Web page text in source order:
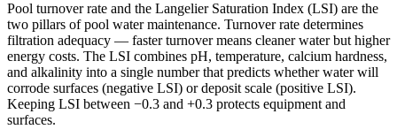
Pool turnover rate and the Langelier Saturation Index (LSI) are the
two pillars of pool water maintenance. Turnover rate determines
filtration adequacy — faster turnover means cleaner water but higher
energy costs. The LSI combines pH, temperature, calcium hardness,
and alkalinity into a single number that predicts whether water will
corrode surfaces (negative LSI) or deposit scale (positive LSI).
Keeping LSI between −0.3 and +0.3 protects equipment and
surfaces.